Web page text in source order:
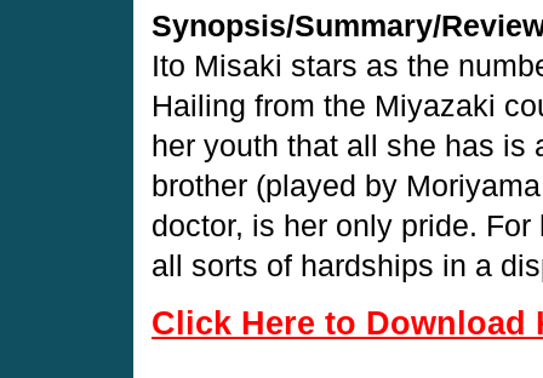
Synopsis/Summary/
Ito Misaki stars as the
Hailing from the Miyazaki
her youth that all she has is
brother (played by
doctor, is her only pride.
all sorts of hardships in a
Click Here to Download